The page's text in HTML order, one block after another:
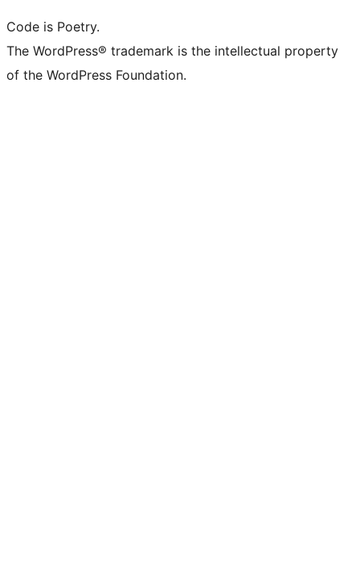
Code is Poetry.
The WordPress® trademark is the intellectual property
of the WordPress Foundation.